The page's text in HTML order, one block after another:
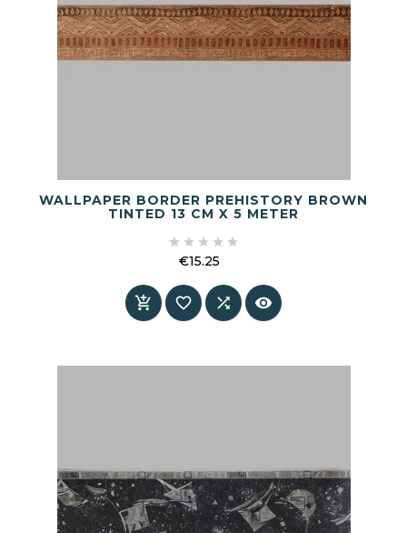
WALLPAPER BORDER PREHISTORY BROWN
TINTED 13 CM X 5 METER
    
€15.25
   